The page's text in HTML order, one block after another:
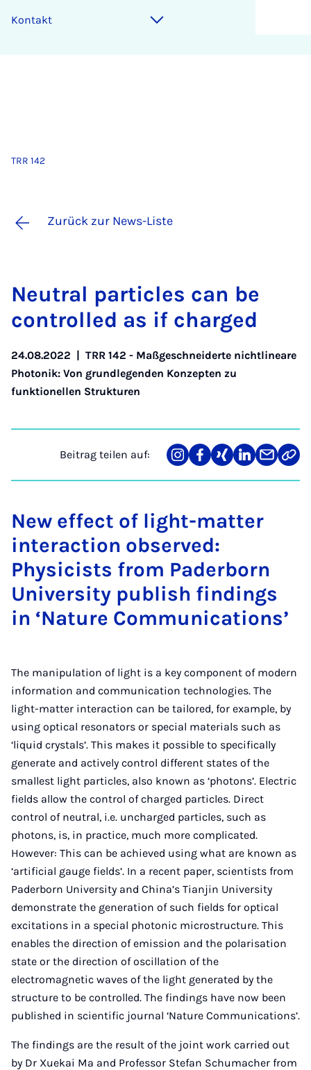
Kontakt
TRR 142
Zurück zur News-Liste
Neu­tral par­tic­les can be
con­trol­led as if char­ged
24.08.2022 | TRR 142 - Maßgeschneiderte nichtlineare
Photonik: Von grundlegenden Konzepten zu
funktionellen Strukturen
Beitrag teilen auf:
Teilen
auf
Teilen
auf
Teilen
auf
Teilen
auf
Teilen
über
Link
New effect of light-matter
interaction observed:
Physicists from Paderborn
University publish findings
in ‘Nature Communications’
The manipulation of light is a key component of modern
information and communication technologies. The
light-matter interaction can be tailored, for example, by
using optical resonators or special materials such as
‘liquid crystals’. This makes it possible to specifically
generate and actively control different states of the
smallest light particles, also known as ‘photons’. Electric
fields allow the control of charged particles. Direct
control of neutral, i.e. uncharged particles, such as
photons, is, in practice, much more complicated.
However: This can be achieved using what are known as
‘artificial gauge fields’. In a recent paper, scientists from
Paderborn University and China’s Tianjin University
demonstrate the generation of such fields for optical
excitations in a special photonic microstructure. This
enables the direction of emission and the polarisation
state or the direction of oscillation of the
electromagnetic waves of the light generated by the
structure to be controlled. The findings have now been
published in scientific journal ‘Nature Communications’.
The findings are the result of the joint work carried out
by Dr Xuekai Ma and Professor Stefan Schumacher from